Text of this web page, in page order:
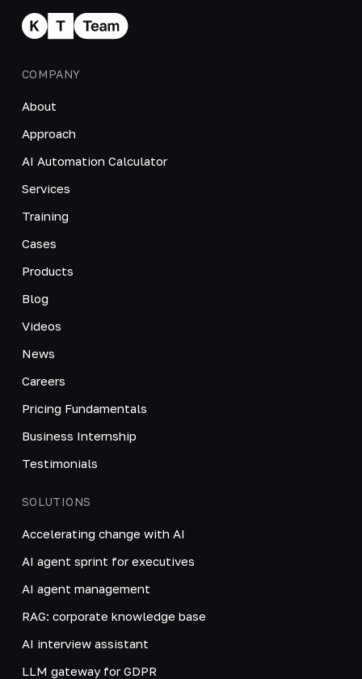
COMPANY
About
Approach
AI Automation Calculator
Services
Training
Cases
Products
Blog
Videos
News
Careers
Pricing Fundamentals
Business Internship
Testimonials
SOLUTIONS
Accelerating change with AI
AI agent sprint for executives
AI agent management
RAG: corporate knowledge base
AI interview assistant
LLM gateway for GDPR